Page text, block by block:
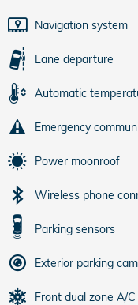
Navigation system
Lane departure
Automatic
Emergency
Power moonroof
Wireless phone
Parking sensors
Exterior parking
Front dual zone A/C